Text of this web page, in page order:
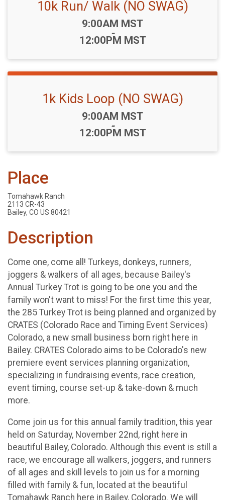
10k Run/ Walk (NO SWAG)
Time:
9:00AM MST
-
12:00PM MST
1k Kids Loop (NO SWAG)
Time:
9:00AM MST
-
12:00PM MST
Place
Tomahawk Ranch
2113 CR-43
Bailey, CO US 80421
Description
Come one, come all! Turkeys, donkeys, runners,
joggers & walkers of all ages, because Bailey's
Annual Turkey Trot is going to be one you and the
family won't want to miss! For the first time this year,
the 285 Turkey Trot is being planned and organized by
CRATES (Colorado Race and Timing Event Services)
Colorado, a new small business born right here in
Bailey. CRATES Colorado aims to be Colorado's new
premiere event services planning organization,
specializing in fundraising events, race creation,
event timing, course set-up & take-down & much
more.
Come join us for this annual family tradition, this year
held on Saturday, November 22nd, right here in
beautiful Bailey, Colorado. Although this event is still a
race, we encourage all walkers, joggers, and runners
of all ages and skill levels to join us for a morning
filled with family & fun, located at the beautiful
Tomahawk Ranch here in Bailey, Colorado. We will